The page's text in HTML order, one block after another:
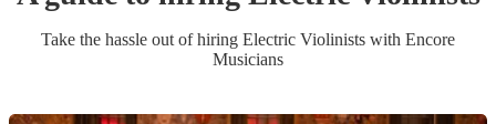
Take the hassle out of hiring Electric Violinists with Encore
Musicians